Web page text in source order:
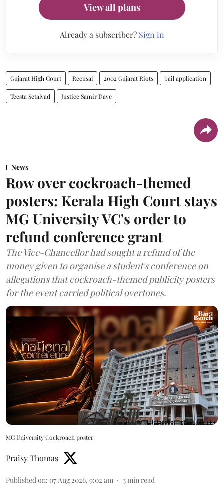
View all plans
Already a subscriber? Sign in
Gujarat High Court Recusal 2002 Gujarat Riots bail application
Teesta Setalvad Justice Samir Dave
News
Row over cockroach-themed
posters: Kerala High Court stays
MG University VC's order to
refund conference grant
The Vice-Chancellor had sought a refund of the
money given to organise a student's conference on
allegations that cockroach-themed publicity posters
for the event carried political overtones.
MG University Cockroach poster
Praisy Thomas
Published on: 07 Aug 2026, 9:02 am 3min read